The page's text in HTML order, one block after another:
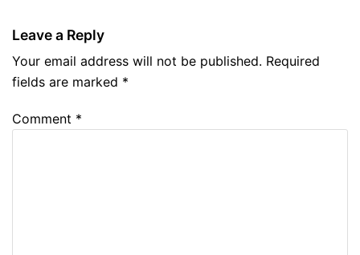
Leave a Reply
Your email address will not be published. Required
fields are marked *
Comment *